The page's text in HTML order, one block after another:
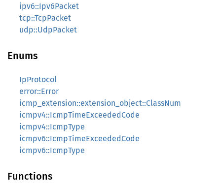
ipv6::Ipv6Packet
tcp::TcpPacket
udp::UdpPacket
Enums
IpProtocol
error::Error
icmp_extension::extension_object::ClassNum
icmpv4::IcmpTimeExceededCode
icmpv4::IcmpType
icmpv6::IcmpTimeExceededCode
icmpv6::IcmpType
Functions